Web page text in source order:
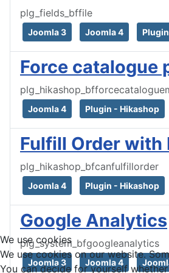
plg_fields_bffile
Joomla 3 Joomla 4
Force catalogue
Joomla 4 Plugin - Hikashop
Fulfill Order with
plg_hikashop_bfcanfulfillorder
Joomla 4 Plugin - Hikashop
Google Analytics
plg_system_bfgoogleanalytics
Joomla 3 Joomla 4
We use cookies
We use cookies on our website.
You can decide for yourself